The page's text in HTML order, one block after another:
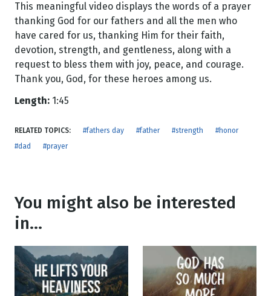
This meaningful video displays the words of a prayer
thanking God for our fathers and all the men who
have cared for us, thanking Him for their faith,
devotion, strength, and gentleness, along with a
request to bless them with joy, peace, and courage.
Thank you, God, for these heroes among us.
Length: 1:45
RELATED TOPICS: #fathers day #father #strength
#honor
#dad
#prayer
You might also be interested
in...